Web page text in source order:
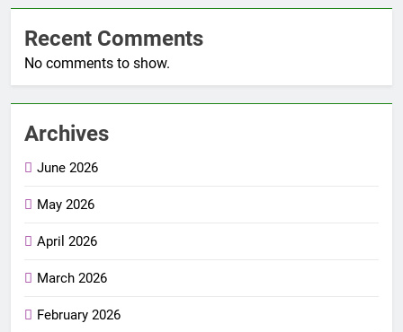
Recent Comments
No comments to show.
Archives
June 2026
May 2026
April 2026
March 2026
February 2026